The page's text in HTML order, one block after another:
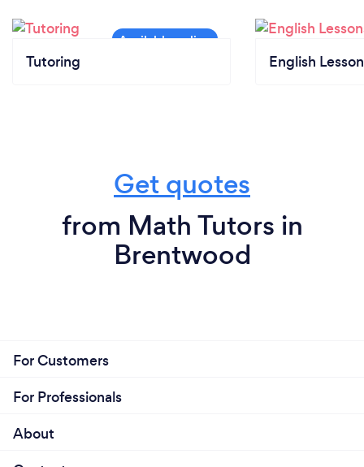
Tutoring English
Get quotes
from Math Tutors in
Brentwood
For Customers
For Professionals
About